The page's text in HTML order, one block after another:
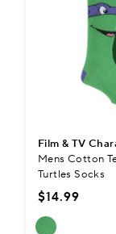
Film & TV
Mens Cotton
Turtles Socks
$14.99